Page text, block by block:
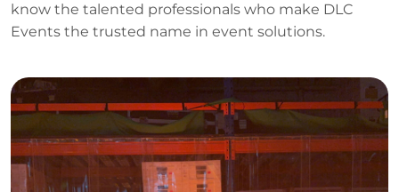
know the talented professionals who make DLC
Events the trusted name in event solutions.